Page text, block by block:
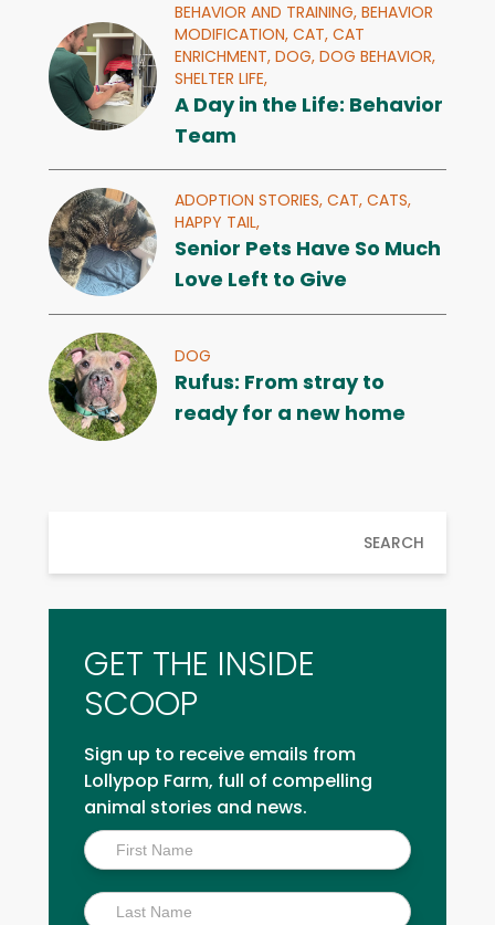
BEHAVIOR AND TRAINING, BEHAVIOR
MODIFICATION, CAT, CAT
ENRICHMENT, DOG, DOG BEHAVIOR,
SHELTER LIFE,
A Day in the Life: Behavior
Team
ADOPTION STORIES, CAT, CATS,
HAPPY TAIL,
Senior Pets Have So Much
Love Left to Give
DOG
Rufus: From stray to
ready for a new home
SEARCH
GET THE INSIDE
SCOOP
Sign up to receive emails from
Lollypop Farm, full of compelling
animal stories and news.
Inside
Scoop